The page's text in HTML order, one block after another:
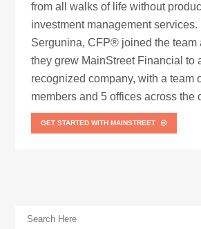
from all walks of life without
investment management services.
Sergunina, CFP® joined the team
they grew MainStreet Financial to
recognized company, with a team
members and 5 offices across the
GET STARTED WITH MAINSTREET